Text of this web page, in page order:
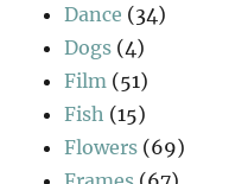
Dance (34)
Dogs (4)
Film (51)
Fish (15)
Flowers (69)